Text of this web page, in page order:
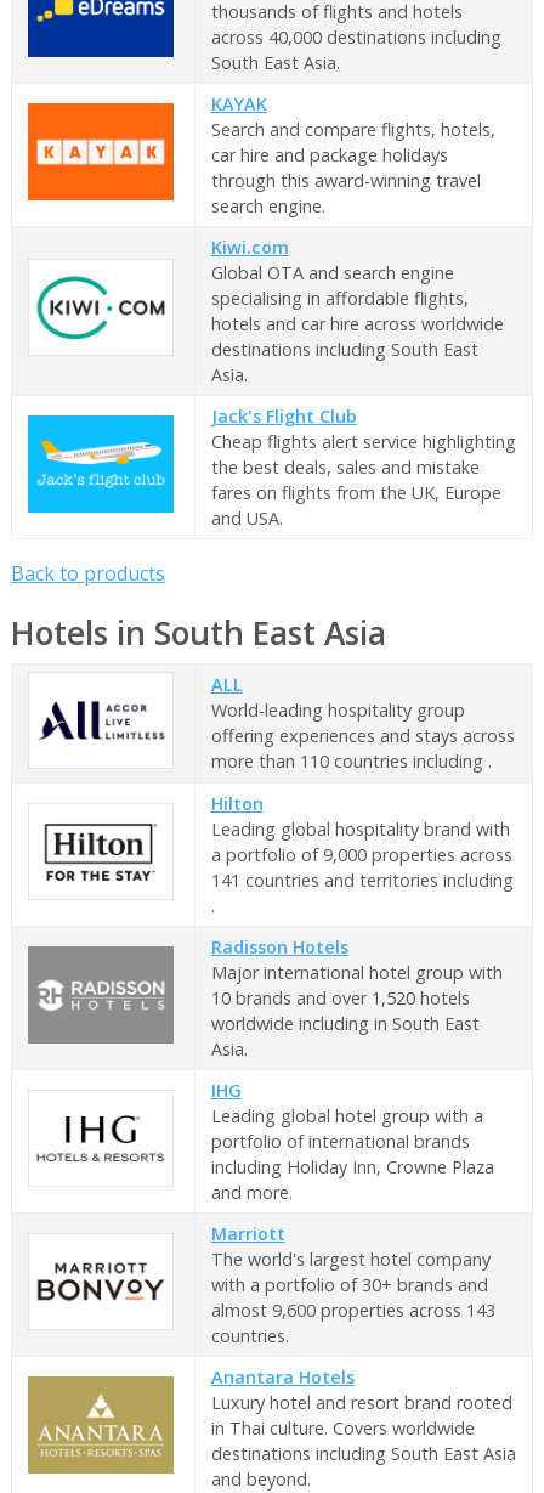
thousands of flights and hotels
across 40,000 destinations including
South East Asia.
KAYAK
Search and compare flights, hotels,
car hire and package holidays
through this award-winning travel
search engine.
Kiwi.com
Global OTA and search engine
specialising in affordable flights,
hotels and car hire across worldwide
destinations including South East
Asia.
Jack's Flight Club
Cheap flights alert service highlighting
the best deals, sales and mistake
fares on flights from the UK, Europe
and USA.
Back to products
Hotels in South East Asia
ALL
World-leading hospitality group
offering experiences and stays across
more than 110 countries including .
Hilton
Leading global hospitality brand with
a portfolio of 9,000 properties across
141 countries and territories including
.
Radisson Hotels
Major international hotel group with
10 brands and over 1,520 hotels
worldwide including in South East
Asia.
IHG
Leading global hotel group with a
portfolio of international brands
including Holiday Inn, Crowne Plaza
and more.
Marriott
The world's largest hotel company
with a portfolio of 30+ brands and
almost 9,600 properties across 143
countries.
Anantara Hotels
Luxury hotel and resort brand rooted
in Thai culture. Covers worldwide
destinations including South East Asia
and beyond.